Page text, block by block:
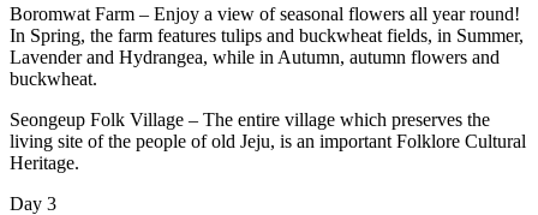
Boromwat Farm – Enjoy a view of seasonal flowers all year round!
In Spring, the farm features tulips and buckwheat fields, in Summer,
Lavender and Hydrangea, while in Autumn, autumn flowers and
buckwheat.
Seongeup Folk Village – The entire village which preserves the
living site of the people of old Jeju, is an important Folklore Cultural
Heritage.
Day 3